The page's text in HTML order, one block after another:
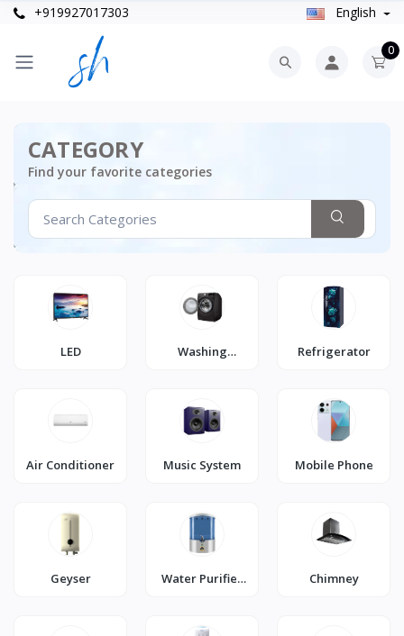
+919927017303 English
0
CATEGORY
Find your favorite categories
LED
Washing
Refrigerator
Air Conditioner Music System Mobile Phone
Geyser
Water Purifier
Chimney